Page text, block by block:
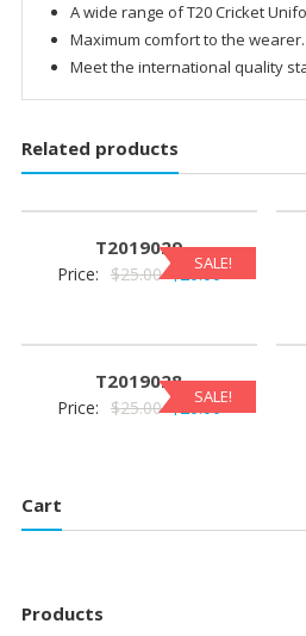
A wide range of T20 Cricket
Maximum comfort to the wearer.
Meet the international quality
Related products
SALE!
T2019029
Price: $25.00Original
$20.00Current
SALE!
T2019028
Price: $25.00Original
$20.00Current
Cart
Products